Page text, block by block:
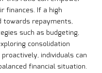
finances. If a high
towards repayments,
such as budgeting,
consolidation
individuals can
financial situation.